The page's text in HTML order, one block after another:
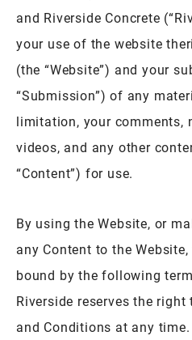
and Riverside Concrete
your use of the website
(the “Website”) and your
“Submission”) of any
limitation, your comments,
videos, and any other
“Content”) for use.
By using the Website, or
any Content to the
bound by the following
Riverside reserves the
and Conditions at any